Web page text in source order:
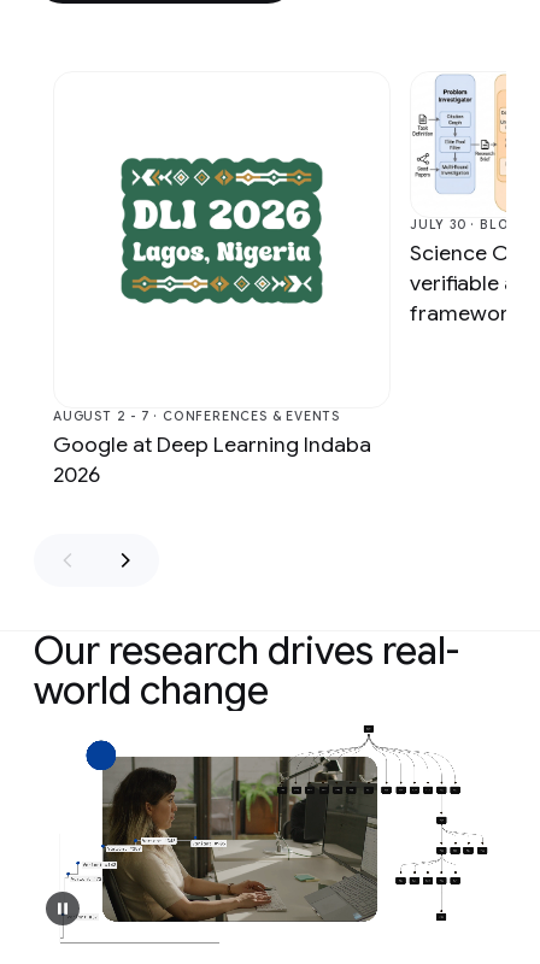
AUGUST 2 - 7 · CONFERENCES & EVENTS
Google at Deep Learning Indaba
2026
JULY 30 · BLOG
Science
verifiable
framework
Our research drives real-
world change